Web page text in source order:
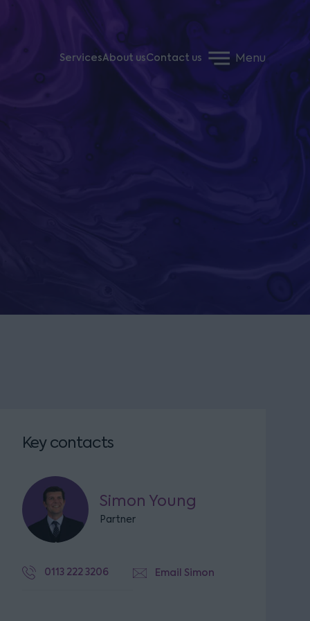
ServicesAbout usContact us Menu
Key contacts
Simon Young
Partner
0113 222 3206 Email Simon